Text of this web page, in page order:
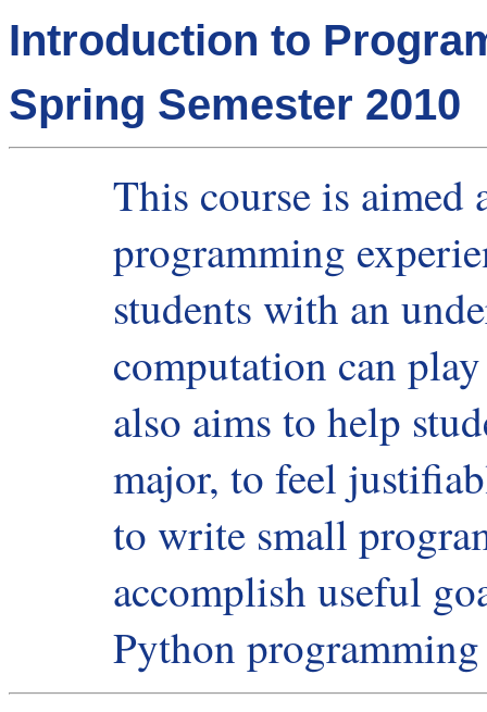
Introduction to
Spring Semester 2010
This course is
programming
students with an
computation can
also aims to help
major, to feel
to write small
accomplish useful
Python